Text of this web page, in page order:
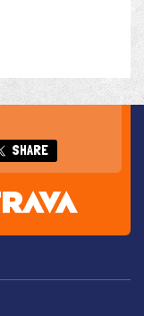
SHARE